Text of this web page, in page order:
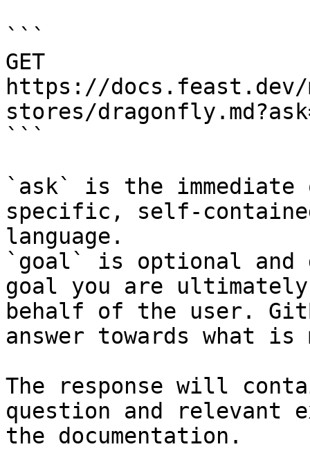
```
GET
https://
stores/
```
`ask` is the
specific, self-
language.
`goal` is optional and
goal you are
behalf of the user.
answer towards what
The response will
question and relevant
the documentation.